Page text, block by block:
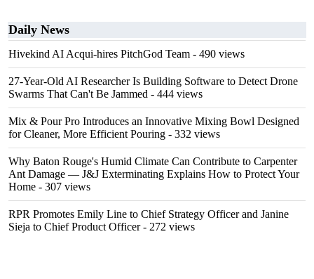
Daily News
Hivekind AI Acqui-hires PitchGod Team - 490 views
27-Year-Old AI Researcher Is Building Software to Detect Drone
Swarms That Can't Be Jammed - 444 views
Mix & Pour Pro Introduces an Innovative Mixing Bowl Designed
for Cleaner, More Efficient Pouring - 332 views
Why Baton Rouge's Humid Climate Can Contribute to Carpenter
Ant Damage — J&J Exterminating Explains How to Protect Your
Home - 307 views
RPR Promotes Emily Line to Chief Strategy Officer and Janine
Sieja to Chief Product Officer- 272 views